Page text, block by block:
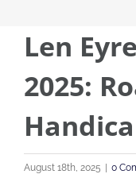
Len
2025:
August 18th, 2025 0